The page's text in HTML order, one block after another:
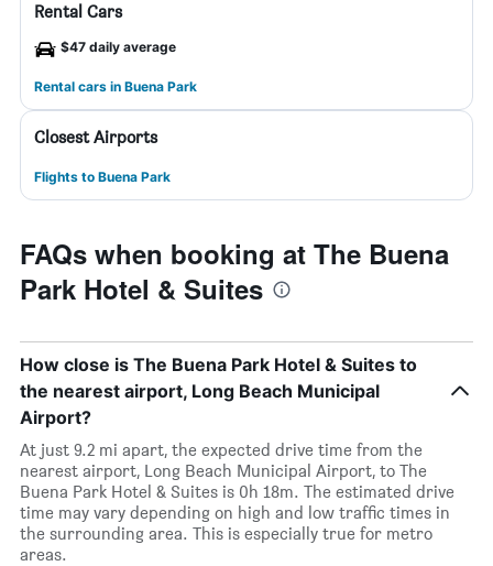
Rental Cars
$47 daily average
Rental cars in Buena Park
Closest Airports
Flights to Buena Park
FAQs when booking at The Buena
Park Hotel & Suites
How close is The Buena Park Hotel & Suites to
the nearest airport, Long Beach Municipal
Airport?
At just 9.2 mi apart, the expected drive time from the
nearest airport, Long Beach Municipal Airport, to The
Buena Park Hotel & Suites is 0h 18m. The estimated drive
time may vary depending on high and low traffic times in
the surrounding area. This is especially true for metro
areas.